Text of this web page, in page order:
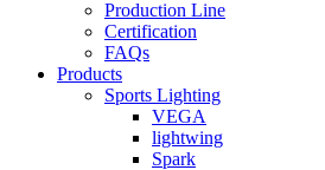
Production Line
Certification
FAQs
Products
Sports Lighting
VEGA
lightwing
Spark